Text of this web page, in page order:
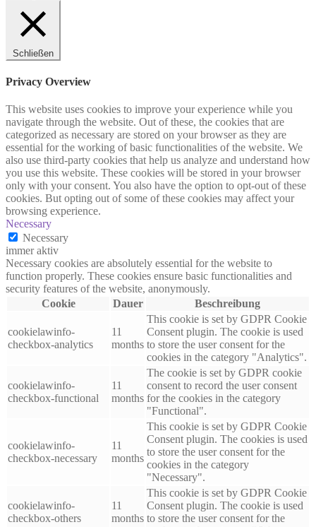
Schließen
Privacy Overview
This website uses cookies to improve your experience while you
navigate through the website. Out of these, the cookies that are
categorized as necessary are stored on your browser as they are
essential for the working of basic functionalities of the website. We
also use third-party cookies that help us analyze and understand how
you use this website. These cookies will be stored in your browser
only with your consent. You also have the option to opt-out of these
cookies. But opting out of some of these cookies may affect your
browsing experience.
Necessary
Necessary
immer aktiv
Necessary cookies are absolutely essential for the website to
function properly. These cookies ensure basic functionalities and
security features of the website, anonymously.
Cookie
Dauer Beschreibung
cookielawinfo-
checkbox-analytics
11
months
This cookie is set by GDPR Cookie
Consent plugin. The cookie is used
to store the user consent for the
cookies in the category "Analytics".
cookielawinfo-
checkbox-functional
11
months
The cookie is set by GDPR cookie
consent to record the user consent
for the cookies in the category
"Functional".
cookielawinfo-
checkbox-necessary
11
months
This cookie is set by GDPR Cookie
Consent plugin. The cookies is used
to store the user consent for the
cookies in the category
"Necessary".
cookielawinfo-
checkbox-others
11
months
This cookie is set by GDPR Cookie
Consent plugin. The cookie is used
to store the user consent for the